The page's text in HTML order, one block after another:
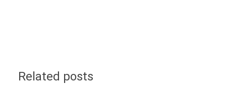
Related posts